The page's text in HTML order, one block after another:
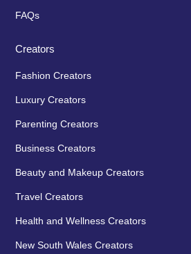
FAQs
Creators
Fashion Creators
Luxury Creators
Parenting Creators
Business Creators
Beauty and Makeup Creators
Travel Creators
Health and Wellness Creators
New South Wales Creators